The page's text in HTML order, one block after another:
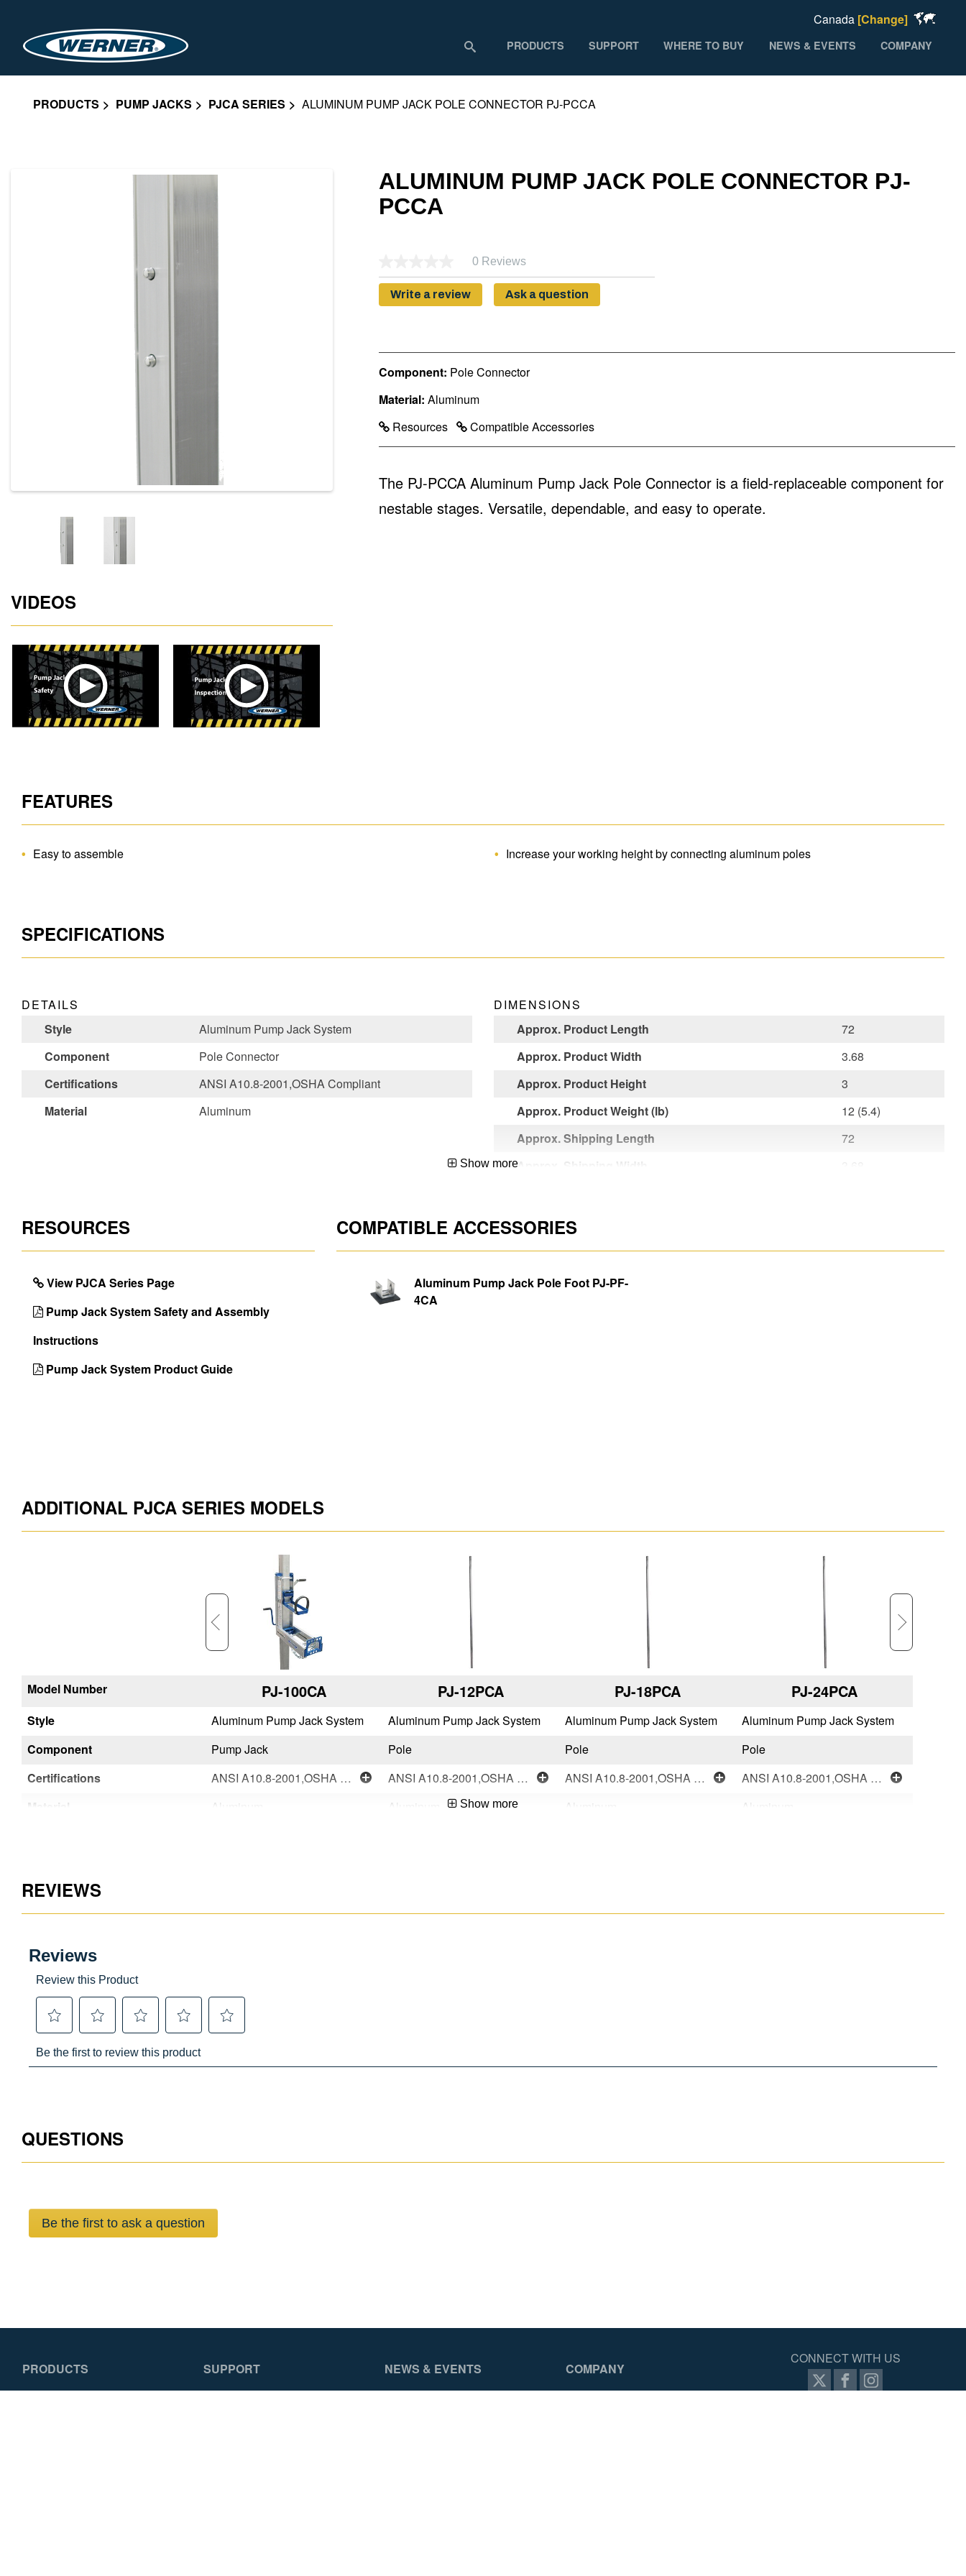
Canada [Change]
PRODUCTS SUPPORT WHERE TO BUY NEWS & EVENTS COMPANY
PRODUCTS PUMP JACKS PJCA SERIES ALUMINUM PUMP JACK POLE CONNECTOR PJ-PCCA
ALUMINUM PUMP JACK POLE CONNECTOR PJ-
PCCA
0 Reviews
Write a review Ask a question
VIDEOS
Component: Pole Connector
Material: Aluminum
Resources
Compatible Accessories
The PJ-PCCA Aluminum Pump Jack Pole Connector is a field-replaceable component for
nestable stages. Versatile, dependable, and easy to operate.
FEATURES
Easy to assemble Increase your working height by connecting aluminum poles
SPECIFICATIONS
DETAILS
Style
Aluminum Pump Jack System
Component
Pole Connector
Certifications
ANSI A10.8-2001,OSHA Compliant
Material
Aluminum
DIMENSIONS
Approx. Product Length
72
Approx. Product Width
3.68
Approx. Product Height
3
Approx. Product Weight (lb)
12 (5.4)
Approx. Shipping Length
72
Approx. Shipping Width
Approx. Shipping Weight lb (kg)
Show more
RESOURCES
View PJCA Series Page
Pump Jack System Safety and Assembly
Instructions
Pump Jack System Product Guide
COMPATIBLE ACCESSORIES
Aluminum Pump Jack Pole Foot PJ-PF-
4CA
ADDITIONAL PJCA SERIES MODELS
Model Number
Style
Component
Certifications
Material
PJ-WBCA
Aluminum Pump Jack System
Work Bench
Aluminum
PJ-100CA
Aluminum Pump Jack System
Pump Jack
ANSI A10.8-2001,OSHA Compliant
Aluminum
PJ-12PCA
Aluminum Pump Jack System
Pole
ANSI A10.8-2001,OSHA Compliant
Aluminum
PJ-18PCA
Aluminum Pump Jack System
Pole
ANSI A10.8-2001,OSHA Compliant
Aluminum
PJ-24PCA
Aluminum Pump Jack System
Pole
ANSI A10.8-2001,OSHA Compliant
Aluminum
Show more
REVIEWS
QUESTIONS
Be the first to ask a question
PRODUCTS
Featured Products
SUPPORT
Replacement Parts
NEWS & EVENTS
Head To Head Challenge
COMPANY
About Us
CONNECT WITH US